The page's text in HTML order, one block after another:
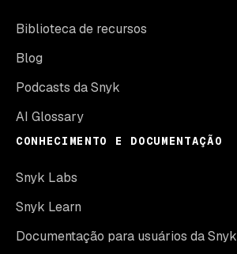
Biblioteca de recursos
Blog
Podcasts da Snyk
AI Glossary
CONHECIMENTO E DOCUMENTAÇÃO
Snyk Labs
Snyk Learn
Documentação para usuários da Snyk